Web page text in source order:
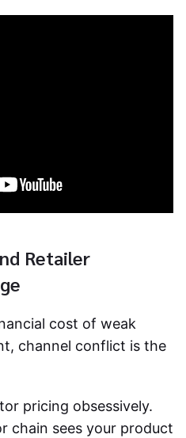
Retailer
cost of weak
, channel conflict is the
pricing obsessively.
chain sees your product